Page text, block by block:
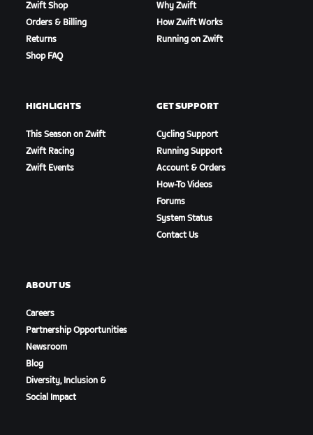
Zwift Shop
Orders & Billing
Returns
Shop FAQ
Why Zwift
How Zwift Works
Running on Zwift
HIGHLIGHTS
This Season on Zwift
Zwift Racing
Zwift Events
GET SUPPORT
Cycling Support
Running Support
Account & Orders
How-To Videos
Forums
System Status
Contact Us
ABOUT US
Careers
Partnership Opportunities
Newsroom
Blog
Diversity, Inclusion &
Social Impact